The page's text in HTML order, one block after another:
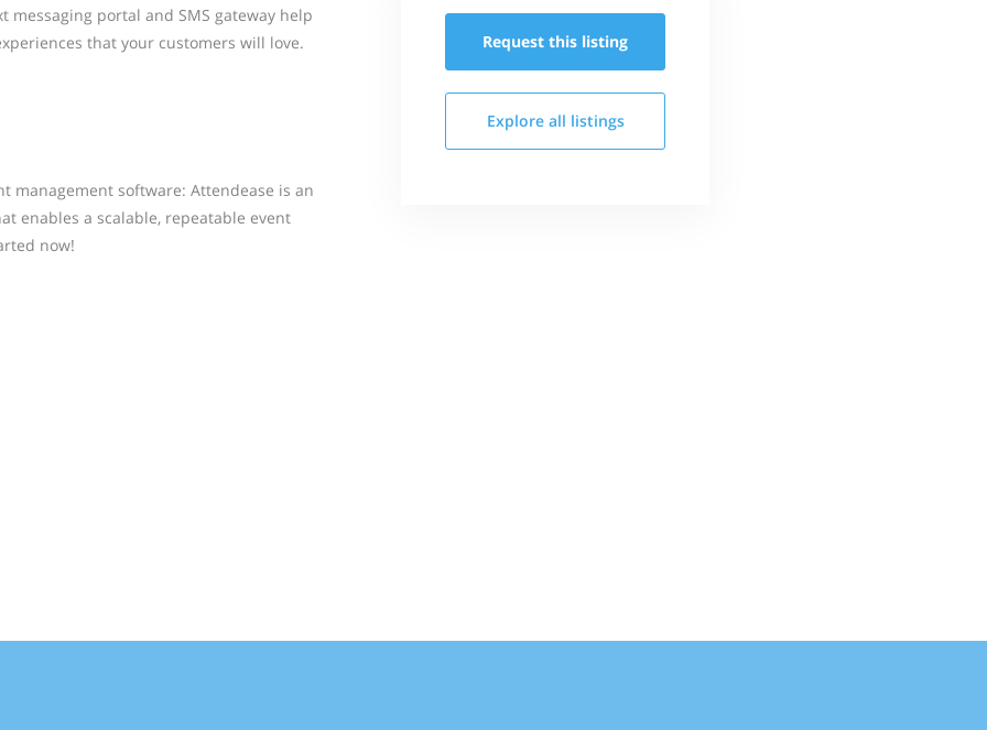
messaging portal and SMS gateway help
that your customers will love.
management software: Attendease is an
enables a scalable, repeatable event
now!
Request this listing
Explore all listings